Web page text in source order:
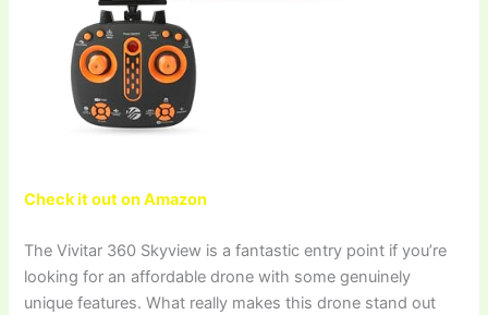
Check it out on Amazon
The Vivitar 360 Skyview is a fantastic entry point if you’re
looking for an affordable drone with some genuinely
unique features. What really makes this drone stand out